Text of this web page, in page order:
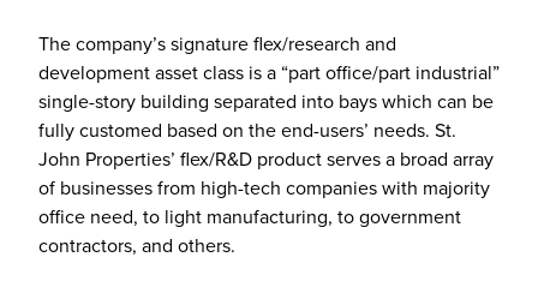
The company’s signature flex/research and
development asset class is a “part office/part industrial”
single-story building separated into bays which can be
fully customed based on the end-users’ needs. St.
John Properties’ flex/R&D product serves a broad array
of businesses from high-tech companies with majority
office need, to light manufacturing, to government
contractors, and others.